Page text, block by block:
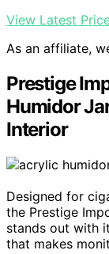
View Latest
As an affiliate,
Prestige
Humidor
Interior
Designed for
the Prestige
stands out with
that makes